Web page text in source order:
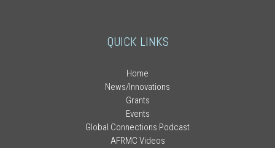
QUICK LINKS
Home
News/Innovations
Grants
Events
Global Connections Podcast
AFRMC Videos